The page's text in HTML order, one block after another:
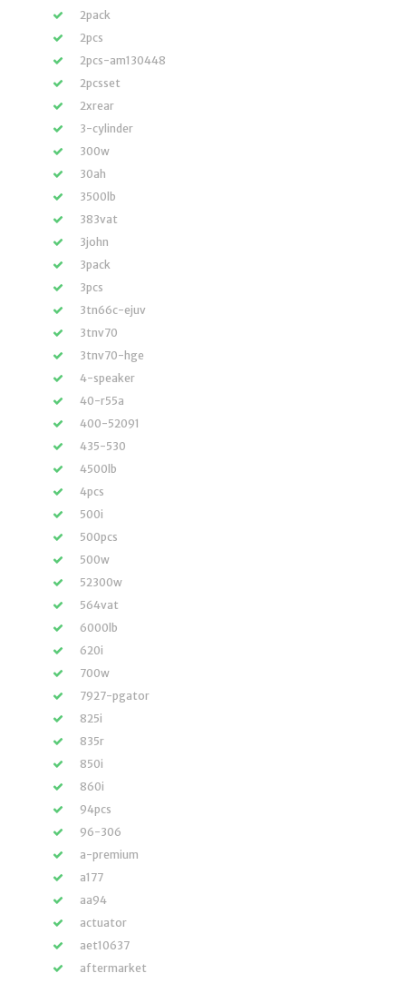
2pack
2pcs
2pcs-am130448
2pcsset
2xrear
3-cylinder
300w
30ah
3500lb
383vat
3john
3pack
3pcs
3tn66c-ejuv
3tnv70
3tnv70-hge
4-speaker
40-r55a
400-52091
435-530
4500lb
4pcs
500i
500pcs
500w
52300w
564vat
6000lb
620i
700w
7927-pgator
825i
835r
850i
860i
94pcs
96-306
a-premium
a177
aa94
actuator
aet10637
aftermarket